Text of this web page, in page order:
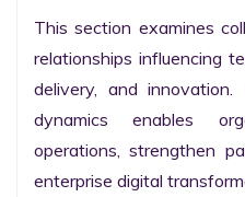
This section examines
relationships influencing
delivery, and innovation.
dynamics enables
operations, strengthen
enterprise digital